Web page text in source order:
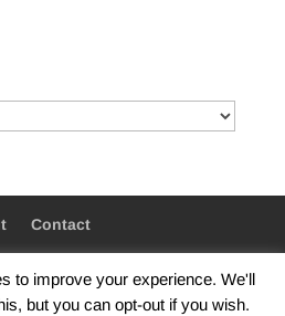
Contact
to improve your experience. We'll
but you can opt-out if you wish.